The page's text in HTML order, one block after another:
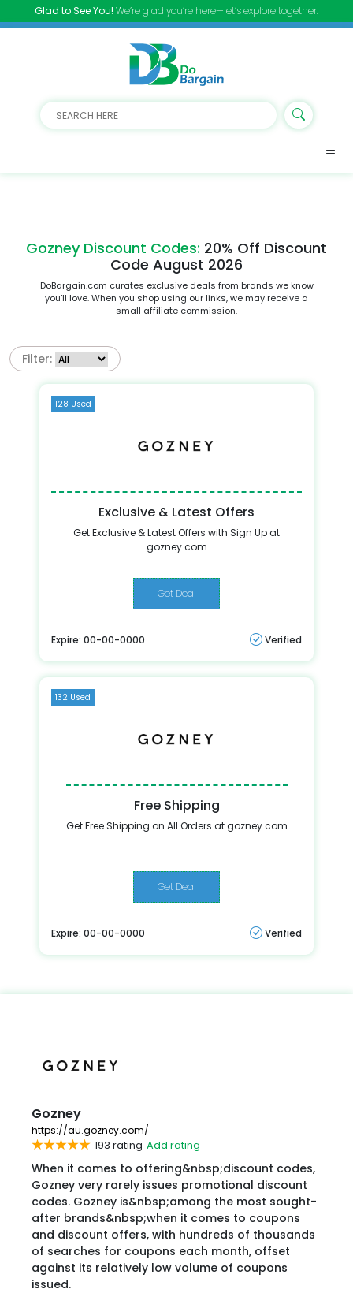
Glad to See You! We’re glad you’re here—let’s explore together.
Gozney Discount Codes: 20% Off Discount
Code August 2026
DoBargain.com curates exclusive deals from brands we know
you’ll love. When you shop using our links, we may receive a
small affiliate commission.
Filter:
128 Used
Exclusive & Latest Offers
Get Exclusive & Latest Offers with Sign Up at
gozney.com
Get Deal
Expire: 00-00-0000 Verified
132 Used
Free Shipping
Get Free Shipping on All Orders at gozney.com
Get Deal
Expire: 00-00-0000 Verified
Gozney
https://au.gozney.com/
193 rating Add rating
When it comes to offering&nbsp;discount codes,
Gozney very rarely issues promotional discount
codes. Gozney is&nbsp;among the most sought-
after brands&nbsp;when it comes to coupons
and discount offers, with hundreds of thousands
of searches for coupons each month, offset
against its relatively low volume of coupons
issued.